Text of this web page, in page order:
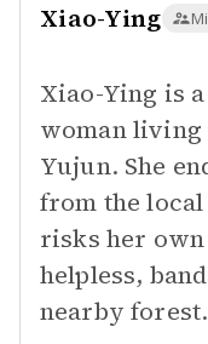
Xiao-Ying
Xiao-Ying is
woman
Yujun. She
from the
risks her
helpless,
nearby forest.